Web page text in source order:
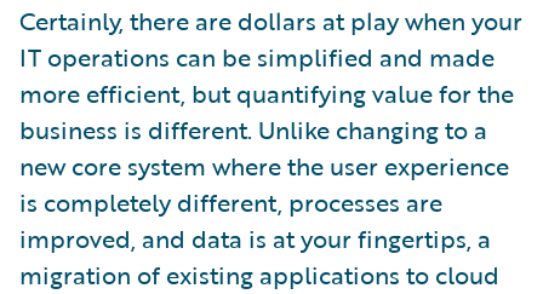
Certainly, there are dollars at play when your
IT operations can be simplified and made
more efficient, but quantifying value for the
business is different. Unlike changing to a
new core system where the user experience
is completely different, processes are
improved, and data is at your fingertips, a
migration of existing applications to cloud